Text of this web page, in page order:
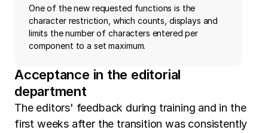
One of the new requested functions is the
character restriction, which counts, displays and
limits the number of characters entered per
component to a set maximum.
Acceptance in the editorial
department
The editors' feedback during training and in the
first weeks after the transition was consistently